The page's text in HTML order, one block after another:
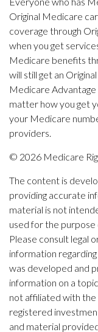
Original Medicare
coverage through
when you get
Medicare benefits
will still get an
Medicare
matter how you get
your Medicare
providers.
© 2026 Medicare
The content is
providing accurate
material is not
used for the purpose
Please consult legal
information
was developed and
information on a
not affiliated with
registered
and material